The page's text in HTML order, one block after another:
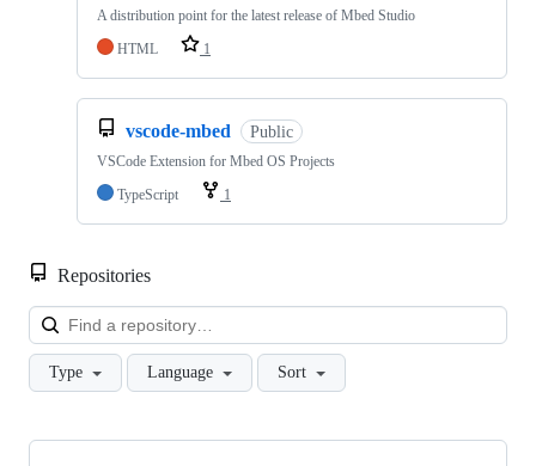
A distribution point for the latest release of Mbed Studio
HTML
1
vscode-mbed Public
VSCode Extension for Mbed OS Projects
TypeScript
1
Repositories
Type Language Sort
Showing